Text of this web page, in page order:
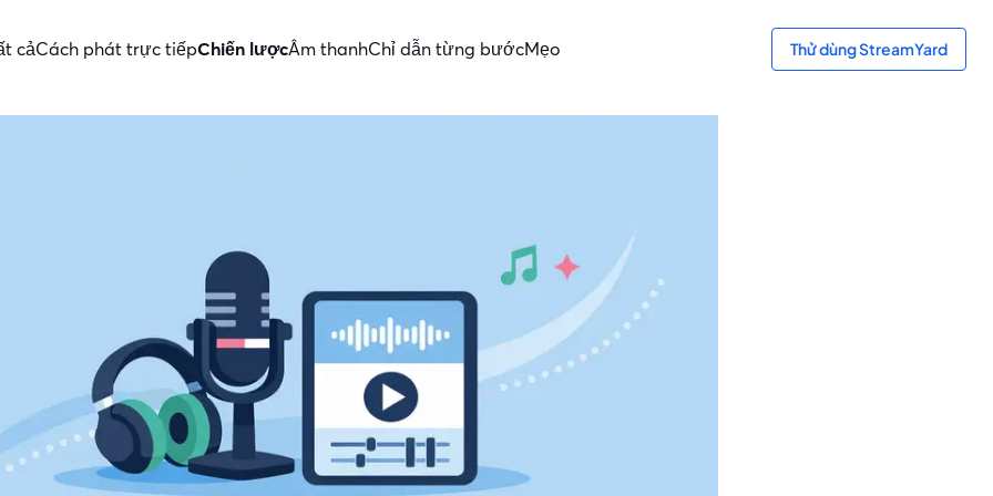
cảCách phát trực tiếpChiến lượcÂm thanhChỉ dẫn từng bướcMẹo Thử dùng StreamYard